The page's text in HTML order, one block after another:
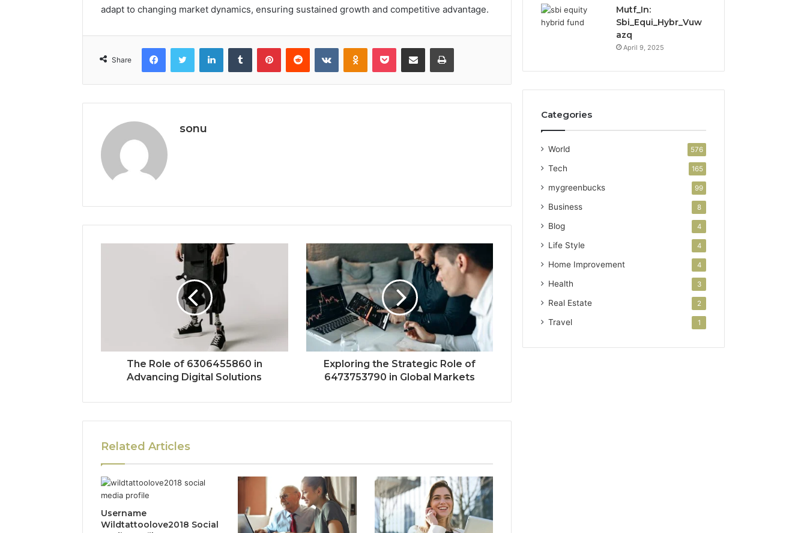
adapt to changing market dynamics, ensuring sustained growth and competitive advantage.
Share
FacebookTwitter LinkedInTumblr PinterestReddit VKontakteOdnoklassniki
Pocket Share via Email Print
sonu
The Role of 6306455860 in
Advancing Digital Solutions
Exploring the Strategic Role of
6473753790 in Global Markets
Related Articles
Username
Wildtattoolove2018 Social
Mutf_In:
Sbi_Equi_Hybr_Vuw
azq
April 9, 2025
Categories
World 576
Tech 165
mygreenbucks 99
Business 8
Blog 4
Life Style 4
Home Improvement 4
Health 3
Real Estate 2
Travel 1